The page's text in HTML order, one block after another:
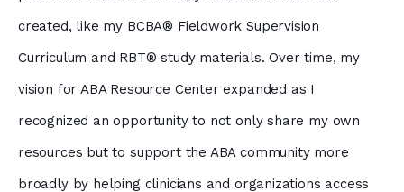
created, like my BCBA® Fieldwork Supervision
Curriculum and RBT® study materials. Over time, my
vision for ABA Resource Center expanded as I
recognized an opportunity to not only share my own
resources but to support the ABA community more
broadly by helping clinicians and organizations access